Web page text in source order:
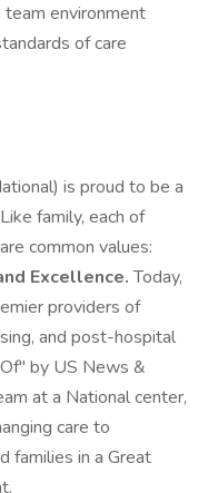
environment
of care
is proud to be a
family, each of
common values:
Excellence.Today,
providers of
and post-hospital
by US News &
at a National center,
care to
families in a Great